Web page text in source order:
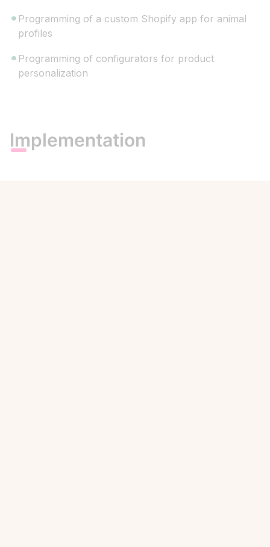
Programming of a custom Shopify app for animal
profiles
Programming of configurators for product
personalization
Implementation